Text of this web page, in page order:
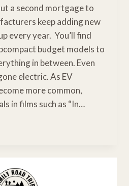
a second mortgage to
keep adding new
every year. You’ll find
budget models to
in between. Even
electric. As EV
more common,
in films such as “In…